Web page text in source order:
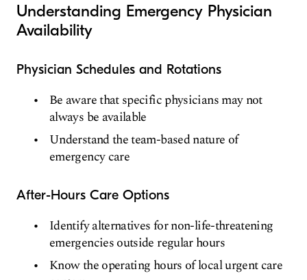
Understanding Emergency Physician
Availability
Physician Schedules and Rotations
Be aware that specific physicians may not
always be available
Understand the team-based nature of
emergency care
After-Hours Care Options
Identify alternatives for non-life-threatening
emergencies outside regular hours
Know the operating hours of local urgent care